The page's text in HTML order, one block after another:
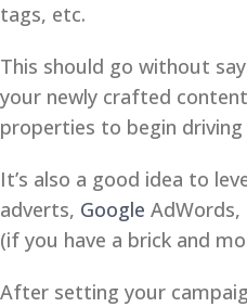
tags, etc.
This should go without
your newly crafted
properties to begin
It’s also a good idea to
adverts, Google AdWords,
(if you have a brick and
After setting your